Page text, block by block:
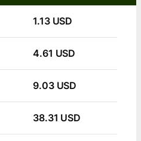
1.13 USD
4.61 USD
9.03 USD
38.31 USD